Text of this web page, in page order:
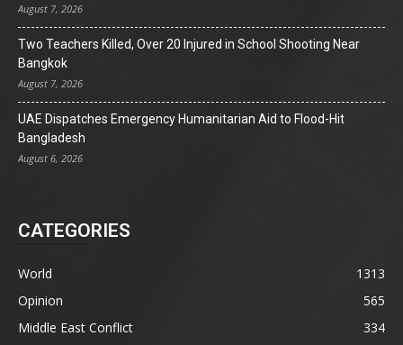
August 7, 2026
Two Teachers Killed, Over 20 Injured in School Shooting Near
Bangkok
August 7, 2026
UAE Dispatches Emergency Humanitarian Aid to Flood-Hit
Bangladesh
August 6, 2026
CATEGORIES
World
1313
Opinion
565
Middle East Conflict
334